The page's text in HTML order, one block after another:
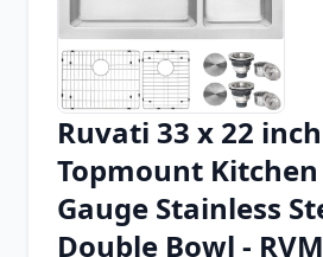
Chrome
Ruvati 33 x 22
Topmount Kitchen
Gauge Stainless
Double Bowl -